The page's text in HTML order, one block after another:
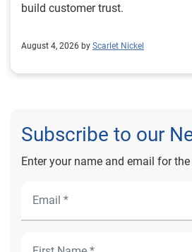
build customer trust.
August 4, 2026 by Scarlet Nickel
Subscribe to our
Enter your name and email for